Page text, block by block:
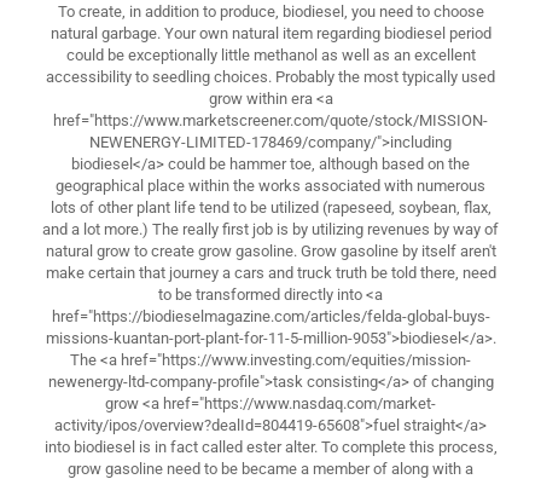
To create, in addition to produce, biodiesel, you need to choose
natural garbage. Your own natural item regarding biodiesel period
could be exceptionally little methanol as well as an excellent
accessibility to seedling choices. Probably the most typically used
grow within era <a
href="https://www.marketscreener.com/quote/stock/MISSION-
NEWENERGY-LIMITED-178469/company/">including
biodiesel</a> could be hammer toe, although based on the
geographical place within the works associated with numerous
lots of other plant life tend to be utilized (rapeseed, soybean, flax,
and a lot more.) The really first job is by utilizing revenues by way of
natural grow to create grow gasoline. Grow gasoline by itself aren't
make certain that journey a cars and truck truth be told there, need
to be transformed directly into <a
href="https://biodieselmagazine.com/articles/felda-global-buys-
missions-kuantan-port-plant-for-11-5-million-9053">biodiesel</a>.
The <a href="https://www.investing.com/equities/mission-
newenergy-ltd-company-profile">task consisting</a> of changing
grow <a href="https://www.nasdaq.com/market-
activity/ipos/overview?dealId=804419-65608">fuel straight</a>
into biodiesel is in fact called ester alter. To complete this process,
grow gasoline need to be became a member of along with a